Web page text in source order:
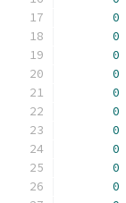
0
0
0
0
0
0
0
0
0
0